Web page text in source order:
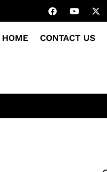
HOME CONTACT US